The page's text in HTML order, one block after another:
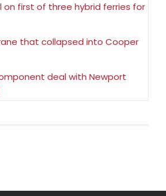
on first of three hybrid ferries for
that collapsed into Cooper
deal with Newport